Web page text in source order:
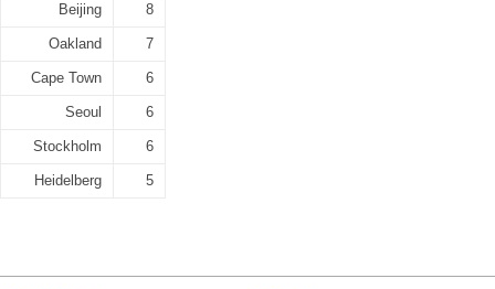
Beijing 8
Oakland 7
Cape Town 6
Seoul 6
Stockholm 6
Heidelberg 5